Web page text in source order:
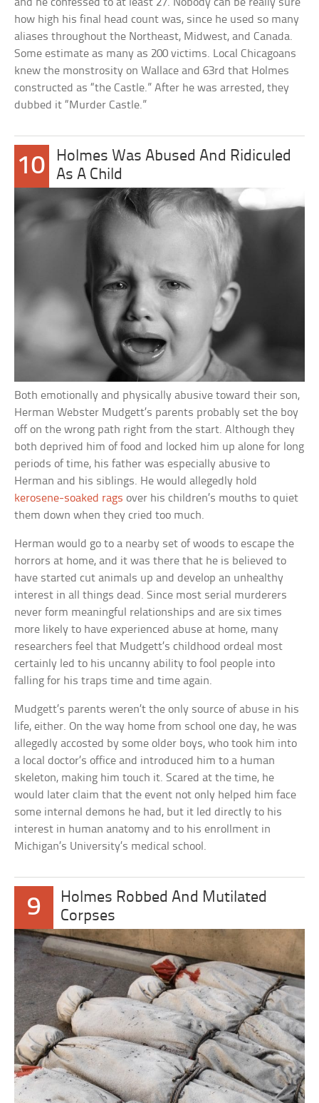
and he confessed to at least 27. Nobody can be really sure
how high his final head count was, since he used so many
aliases throughout the Northeast, Midwest, and Canada.
Some estimate as many as 200 victims. Local Chicagoans
knew the monstrosity on Wallace and 63rd that Holmes
constructed as “the Castle.” After he was arrested, they
dubbed it “Murder Castle.”
10
Holmes Was Abused And Ridiculed
As A Child
Both emotionally and physically abusive toward their son,
Herman Webster Mudgett’s parents probably set the boy
off on the wrong path right from the start. Although they
both deprived him of food and locked him up alone for long
periods of time, his father was especially abusive to
Herman and his siblings. He would allegedly hold
kerosene-soaked rags over his children’s mouths to quiet
them down when they cried too much.
Herman would go to a nearby set of woods to escape the
horrors at home, and it was there that he is believed to
have started cut animals up and develop an unhealthy
interest in all things dead. Since most serial murderers
never form meaningful relationships and are six times
more likely to have experienced abuse at home, many
researchers feel that Mudgett’s childhood ordeal most
certainly led to his uncanny ability to fool people into
falling for his traps time and time again.
Mudgett’s parents weren’t the only source of abuse in his
life, either. On the way home from school one day, he was
allegedly accosted by some older boys, who took him into
a local doctor’s office and introduced him to a human
skeleton, making him touch it. Scared at the time, he
would later claim that the event not only helped him face
some internal demons he had, but it led directly to his
interest in human anatomy and to his enrollment in
Michigan’s University’s medical school.
9
Holmes Robbed And Mutilated
Corpses